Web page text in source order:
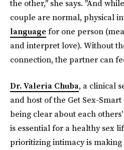
the other," she says. "And
couple are normal, physical
language for one person
and interpret love). Without
connection, the partner can
Dr. Valeria Chuba, a clinical
and host of the Get Sex-
being clear about each
is essential for a healthy sex
prioritizing intimacy is